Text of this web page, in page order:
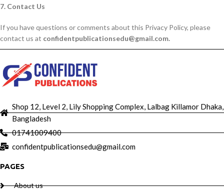
7. Contact Us
If you have questions or comments about this Privacy Policy, please
contact us at confidentpublicationsedu@gmail.com.
Shop 12, Level 2, Lily Shopping Complex, Lalbag Killamor Dhaka,
Bangladesh
01741009400
confidentpublicationsedu@gmail.com
PAGES
About us